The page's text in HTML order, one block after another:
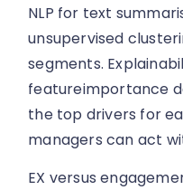
NLP for text
unsupervised
segments.
featureimportance
the top drivers for
managers can act
EX versus